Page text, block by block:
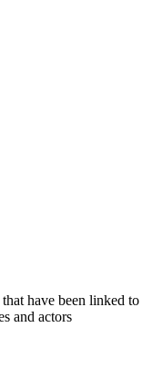
have been linked to
and actors